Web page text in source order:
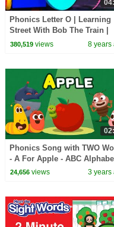
Phonics Letter O | Learning
Street With Bob The Train |
ABC | Alphabets Videos For
380,519views 8 years
Phonics Song with TWO
- A For Apple - ABC
Songs with Sounds for
24,656views 3 years